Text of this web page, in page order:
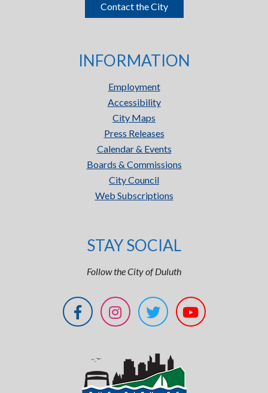
Contact the City
INFORMATION
Employment
Accessibility
City Maps
Press Releases
Calendar & Events
Boards & Commissions
City Council
Web Subscriptions
STAY SOCIAL
Follow the City of Duluth